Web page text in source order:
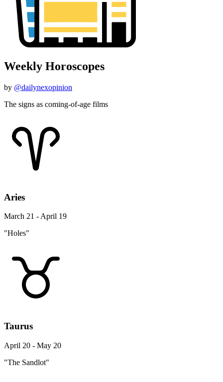
Weekly Horoscopes
by @dailynexopinion
The signs as coming-of-age films
Aries
March 21 - April 19
"Holes"
Taurus
April 20 - May 20
"The Sandlot"